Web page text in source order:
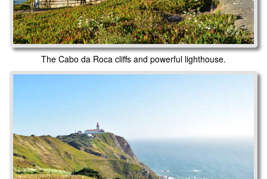
The Cabo da Roca cliffs and powerful lighthouse.